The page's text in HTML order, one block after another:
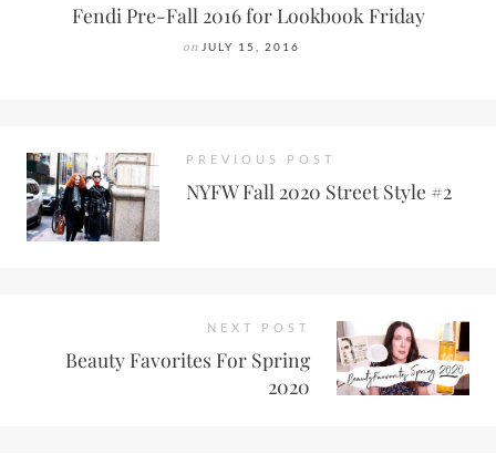
Fendi Pre-Fall 2016 for Lookbook Friday
on JULY 15, 2016
PREVIOUS POST
NYFW Fall 2020 Street Style #2
NEXT POST
Beauty Favorites For Spring
2020